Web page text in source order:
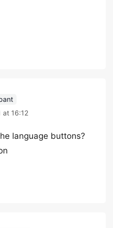
at 16:12
language buttons?